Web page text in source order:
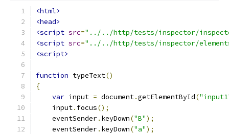
<html>
<head>
<script src="../../http/tests/inspector/
<script src="../../http/tests/inspector/
<script>
function typeText()
{
var input = document.getElementById(
    input
. focus();
    eventSender
. keyDown("B");
    eventSender
. keyDown("a");